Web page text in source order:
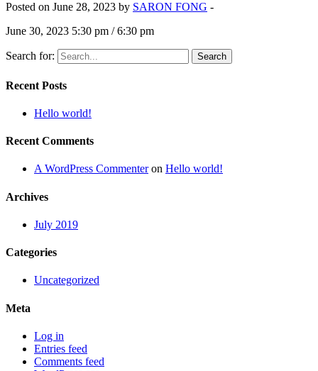
Posted on June 28, 2023 by SARON FONG -
June 30, 2023 5:30 pm / 6:30 pm
Search for:
Recent Posts
Hello world!
Recent Comments
A WordPress Commenteron Hello world!
Archives
July 2019
Categories
Uncategorized
Meta
Log in
Entries feed
Comments feed